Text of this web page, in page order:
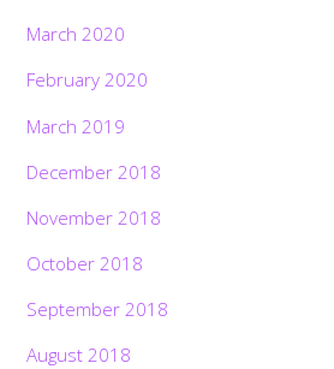
March 2020
February 2020
March 2019
December 2018
November 2018
October 2018
September 2018
August 2018